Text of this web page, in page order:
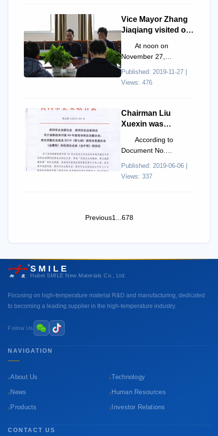
Municipal Association
for S...
Vice Mayor Zhang
Jiaqiang visited our
At noon on
November 27,
Mayor Zhang Jiaqiang,
Financial Bureau Di...
Published: 2019-11-27 |
Views: 476
Chairman Liu
Xuexin was
"Golden Ox
According to
Document No.
Association and
Published: 2019-06-06 |
Views: 337
Previous1 678
SMILE
Hubei SMILE New Materials Co., Ltd.
Focusing on high-temperature material R&D and manufacturing, dedicated
to becoming a leading supplier in the high-temperature industry.
Follow Us
NAVIGATION
›About Us
› News
› Products
› Technology
› Human Resources
› Investor Relations
CONTACT US